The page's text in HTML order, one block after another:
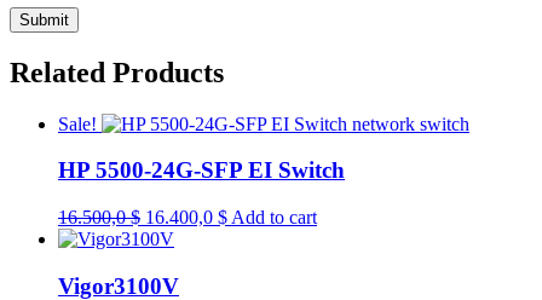
Related Products
Sale!
HP 5500-24G-SFP EI Switch
16.500,0$ Original
price
16.500,0 $.
16.400,0 $Current
Add to cart
Vigor3100V